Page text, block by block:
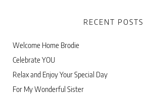
RECENT POSTS
Welcome Home Brodie
Celebrate YOU
Relax and Enjoy Your Special Day
For My Wonderful Sister